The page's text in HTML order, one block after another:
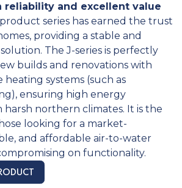
reliability and excellent value
series has earned the trust
providing a stable and
The J-series is perfectly
builds and renovations with
systems (such as
ensuring high energy
harsh northern climates. It is the
looking for a market-
and affordable air-to-water
on functionality.